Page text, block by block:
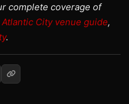
complete coverage of
Atlantic City venue guide,
.